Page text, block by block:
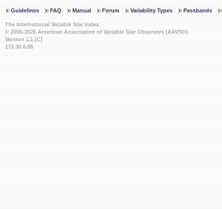
Guidelines FAQ Manual Forum Variability Types Passbands
The International Variable Star Index
© 2005-2026 American Association of Variable Star Observers (AAVSO)
Version 1.1 [C]
172.30.0.86